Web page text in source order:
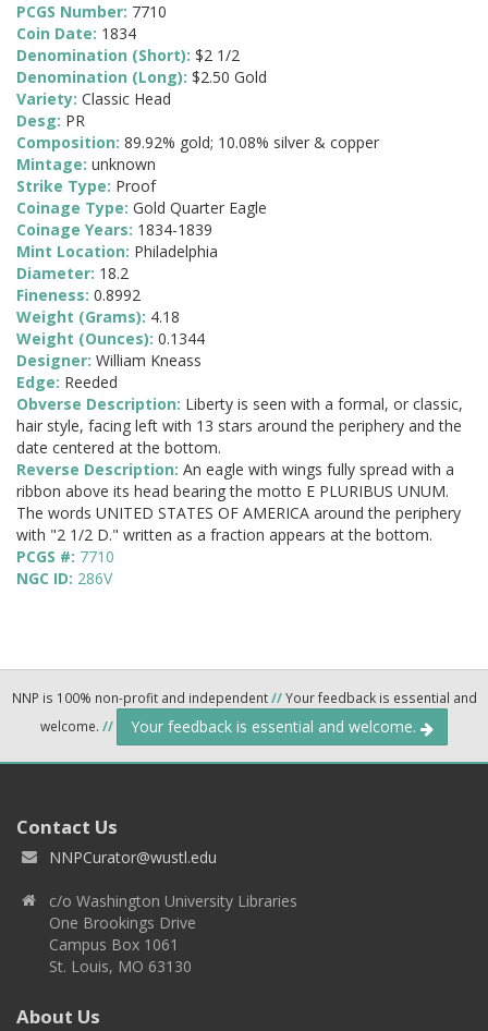
PCGS Number: 7710
Coin Date: 1834
Denomination (Short): $2 1/2
Denomination (Long): $2.50 Gold
Variety: Classic Head
Desg: PR
Composition: 89.92% gold; 10.08% silver & copper
Mintage: unknown
Strike Type: Proof
Coinage Type: Gold Quarter Eagle
Coinage Years: 1834-1839
Mint Location: Philadelphia
Diameter: 18.2
Fineness: 0.8992
Weight (Grams): 4.18
Weight (Ounces): 0.1344
Designer: William Kneass
Edge: Reeded
Obverse Description: Liberty is seen with a formal, or classic,
hair style, facing left with 13 stars around the periphery and the
date centered at the bottom.
Reverse Description: An eagle with wings fully spread with a
ribbon above its head bearing the motto E PLURIBUS UNUM.
The words UNITED STATES OF AMERICA around the periphery
with "2 1/2 D." written as a fraction appears at the bottom.
PCGS #: 7710
NGC ID: 286V
NNP is 100% non-profit and independent//Your feedback is essential and
welcome. // Your feedback is essential and welcome.
Contact Us
NNPCurator@wustl.edu
c/o Washington University Libraries
One Brookings Drive
Campus Box 1061
St. Louis, MO 63130
About Us